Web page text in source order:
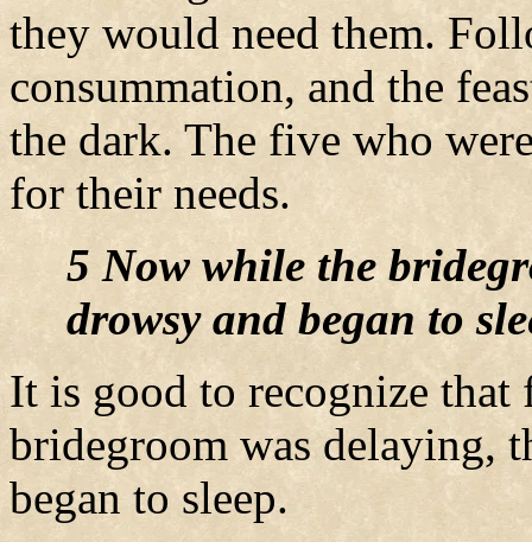
they would need them.
consummation, and the
the dark. The five who
for their needs.
5 Now while the
drowsy and began to
It is good to recognize that
bridegroom was delaying,
began to sleep.